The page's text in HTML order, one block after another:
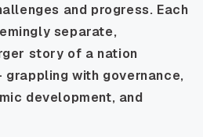
and progress. Each
separate,
story of a nation
with governance,
development, and